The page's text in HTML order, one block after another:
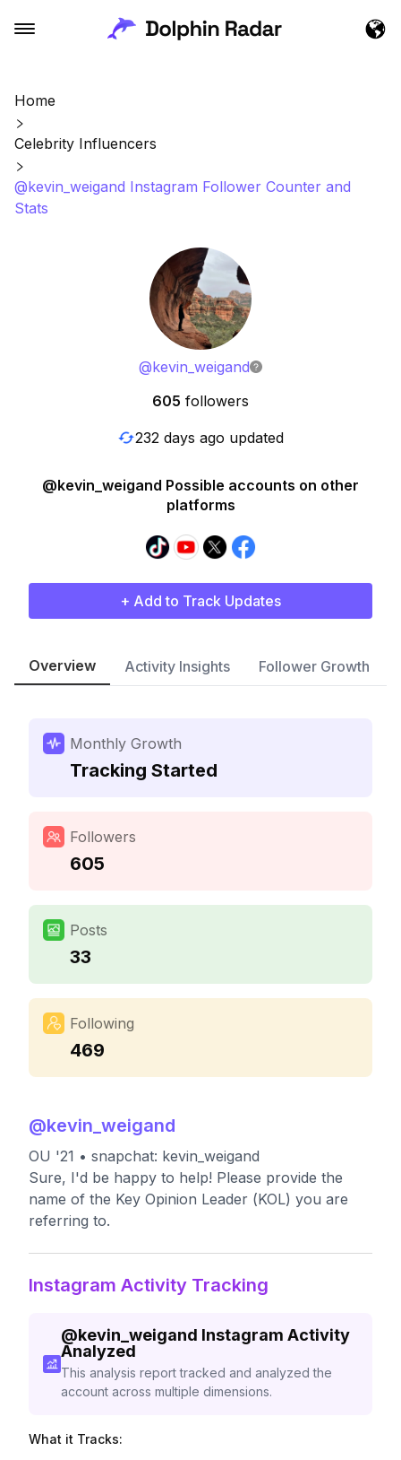
Home
Celebrity Influencers
@kevin_weigand Instagram Follower Counter and
Stats
@kevin_weigand
605 followers
232 days ago updated
@kevin_weigand Possible accounts on other
platforms
+ Add to Track Updates
Overview Activity Insights Follower Growth
Monthly Growth
Tracking Started
Followers
605
Posts
33
Following
469
@kevin_weigand
OU '21 • snapchat: kevin_weigand
Sure, I'd be happy to help! Please provide the
name of the Key Opinion Leader (KOL) you are
referring to.
Instagram Activity Tracking
@kevin_weigand Instagram Activity
Analyzed
This analysis report tracked and analyzed the
account across multiple dimensions.
What it Tracks: